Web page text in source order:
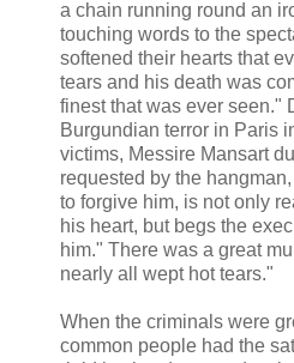
a chain running round an
touching words to the
softened their hearts that
tears and his death was
finest that was ever seen."
Burgundian terror in Paris
victims, Messire Mansart
requested by the
to forgive him, is not only
his heart, but begs the
him." There was a great
nearly all wept hot tears."
When the criminals were
common people had the